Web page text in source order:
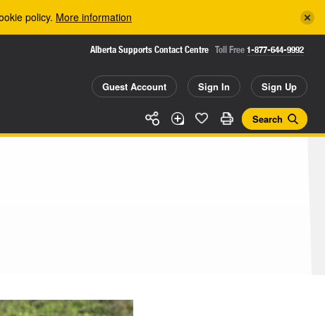
policy. More information
Alberta Supports Contact Centre Toll Free 1-877-644-9992
Guest Account Sign In Sign Up
Search